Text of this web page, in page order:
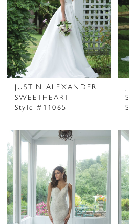
JUSTIN ALEXANDER
SWEETHEART
Style #11065